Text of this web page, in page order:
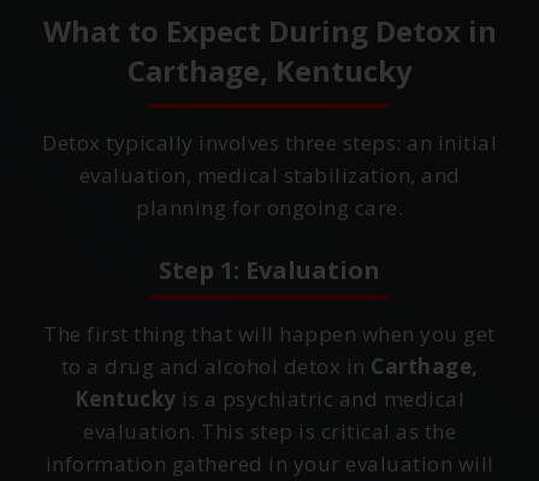
What to Expect During Detox in
Carthage, Kentucky
Detox typically involves three steps: an initial
evaluation, medical stabilization, and
planning for ongoing care.
Step 1: Evaluation
The first thing that will happen when you get
to a drug and alcohol detox in Carthage,
Kentucky is a psychiatric and medical
evaluation. This step is critical as the
information gathered in your evaluation will